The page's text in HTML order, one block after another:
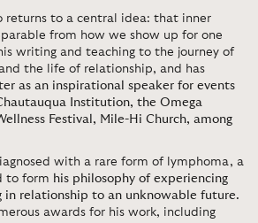
returns to a central idea: that inner
from how we show up for one
writing and teaching to the journey of
the life of relationship, and has
as an inspirational speaker for events
Institution, the Omega
Festival, Mile-Hi Church, among
with a rare form of lymphoma, a
to form his philosophy of experiencing
in relationship to an unknowable future.
awards for his work, including